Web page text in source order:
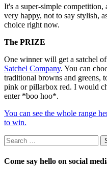
It's a super-simple
very happy, not to say stylish,
choice right now.
The PRIZE
One winner will get a satchel
Satchel Company. You can
traditional browns and greens,
pink or pillarbox red. I would
enter *boo hoo*.
You can see the whole range
to win.
Search
for:
Come say hello on social